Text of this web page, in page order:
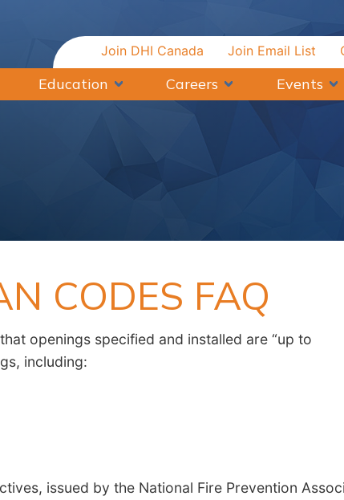
Join Email List
Join DHI Canada
Education Careers Events
CODES FAQ
openings specified and installed are “up to
including:
issued by the National Fire Prevention